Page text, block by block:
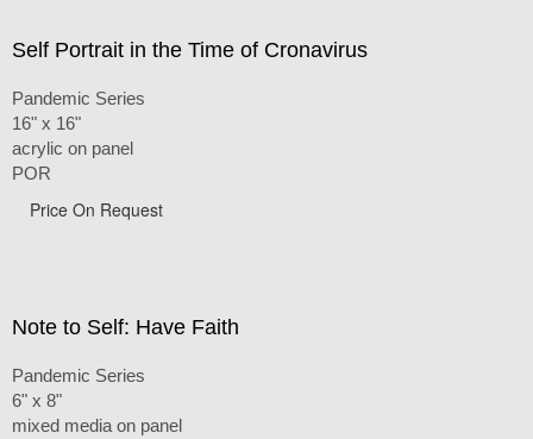
Self Portrait in the Time of Cronavirus
Pandemic Series
16" x 16"
acrylic on panel
POR
Price On Request
Note to Self: Have Faith
Pandemic Series
6" x 8"
mixed media on panel